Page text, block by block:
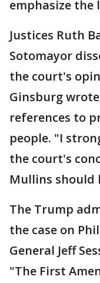
emphasize
Justices Ruth
Sotomayor
the court's
Ginsburg
references to
people. "I
the court's
Mullins should
The Trump
the case on
General Jeff
"The First